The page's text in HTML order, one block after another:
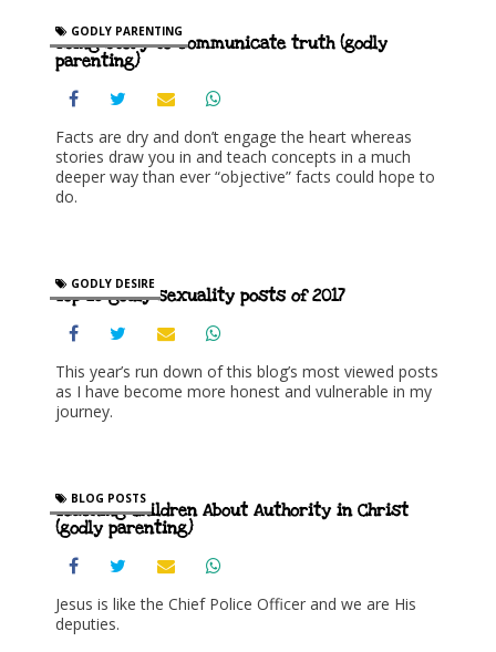
Using story to communicate truth (godly
parenting)
GODLY PARENTING
Facts are dry and don’t engage the heart whereas
stories draw you in and teach concepts in a much
deeper way than ever “objective” facts could hope to
do.
Top 10 godly sexuality posts of 2017
GODLY DESIRE
This year’s run down of this blog’s most viewed posts
as I have become more honest and vulnerable in my
journey.
Teaching Children About Authority in Christ
(godly parenting)
BLOG POSTS
Jesus is like the Chief Police Officer and we are His
deputies.